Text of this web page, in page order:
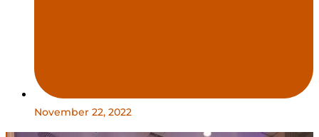
November 22, 2022